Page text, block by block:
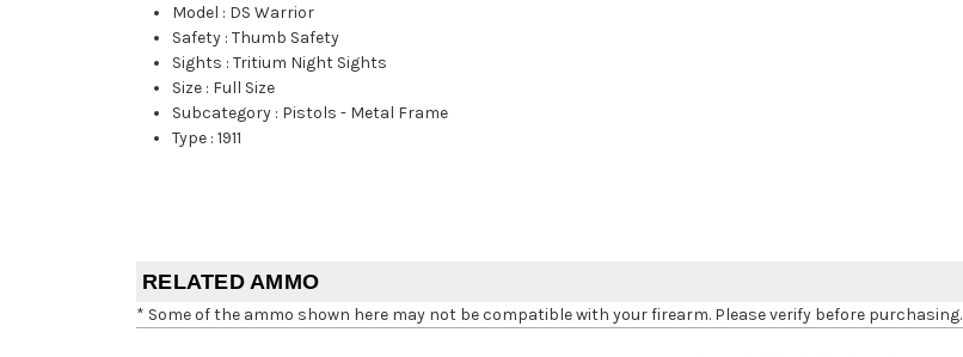
Model : DS Warrior
Safety :Thumb Safety
Sights :Tritium Night Sights
Size : Full Size
Subcategory : Pistols - Metal Frame
Type :1911
RELATED AMMO
* Some of the ammo shown here may not be compatible with your firearm. Please verify before purchasing.